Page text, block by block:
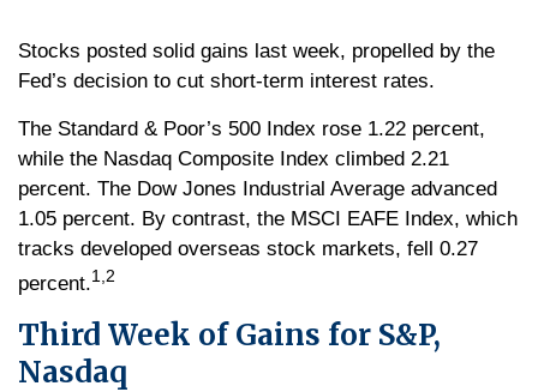
Stocks posted solid gains last week, propelled by the
Fed’s decision to cut short-term interest rates.
The Standard & Poor’s 500 Index rose 1.22 percent,
while the Nasdaq Composite Index climbed 2.21
percent. The Dow Jones Industrial Average advanced
1.05 percent. By contrast, the MSCI EAFE Index, which
tracks developed overseas stock markets, fell 0.27
percent.1,2
Third Week of Gains for S&P,
Nasdaq